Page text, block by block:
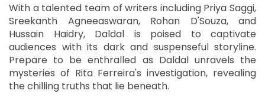
With a talented team of writers including Priya Saggi,
Sreekanth Agneeaswaran, Rohan D'Souza, and
Hussain Haidry, Daldal is poised to captivate
audiences with its dark and suspenseful storyline.
Prepare to be enthralled as Daldal unravels the
mysteries of Rita Ferreira's investigation, revealing
the chilling truths that lie beneath.